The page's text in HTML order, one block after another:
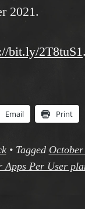
2021.
bit.ly/2T8tuS1 .
Email Print
• Tagged October
Apps Per User